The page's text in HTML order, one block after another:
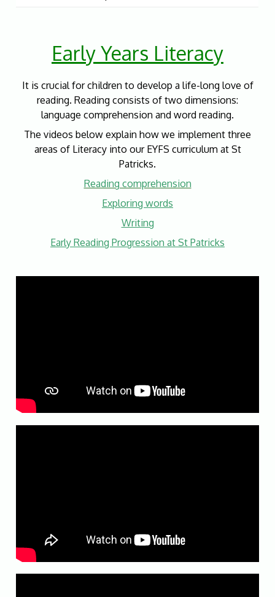
Early Years Literacy
It is crucial for children to develop a life-long love of
reading. Reading consists of two dimensions:
language comprehension and word reading.
The videos below explain how we implement three
areas of Literacy into our EYFS curriculum at St
Patricks.
Reading comprehension
Exploring words
Writing
Early Reading Progression at St Patricks